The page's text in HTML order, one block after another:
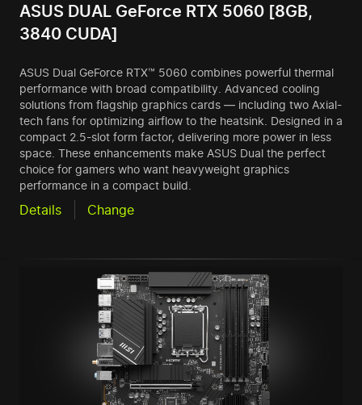
ASUS DUAL GeForce RTX 5060 [8GB,
3840 CUDA]
ASUS Dual GeForce RTX™ 5060 combines powerful thermal
performance with broad compatibility. Advanced cooling
solutions from flagship graphics cards — including two Axial-
tech fans for optimizing airflow to the heatsink. Designed in a
compact 2.5-slot form factor, delivering more power in less
space. These enhancements make ASUS Dual the perfect
choice for gamers who want heavyweight graphics
performance in a compact build.
Details Change